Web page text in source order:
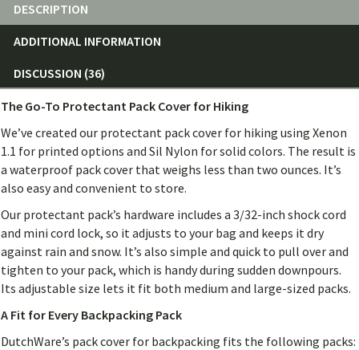
DESCRIPTION
ADDITIONAL INFORMATION
DISCUSSION (36)
The Go-To Protectant Pack Cover for Hiking
We’ve created our protectant pack cover for hiking using Xenon
1.1 for printed options and Sil Nylon for solid colors. The result is
a waterproof pack cover that weighs less than two ounces. It’s
also easy and convenient to store.
Our protectant pack’s hardware includes a 3/32-inch shock cord
and mini cord lock, so it adjusts to your bag and keeps it dry
against rain and snow. It’s also simple and quick to pull over and
tighten to your pack, which is handy during sudden downpours.
Its adjustable size lets it fit both medium and large-sized packs.
A Fit for Every Backpacking Pack
DutchWare’s pack cover for backpacking fits the following packs: